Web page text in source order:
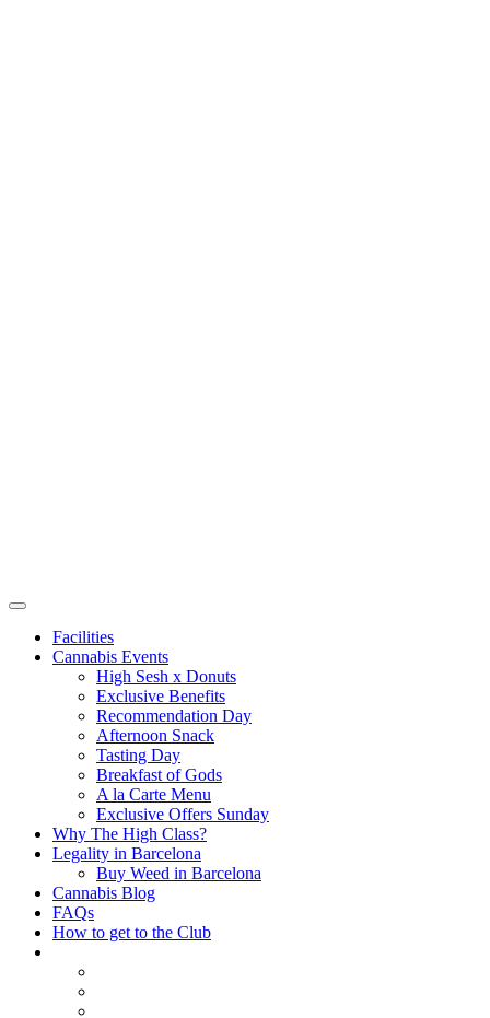
Facilities
Cannabis Events
High Sesh x Donuts
Exclusive Benefits
Recommendation Day
Afternoon Snack
Tasting Day
Breakfast of Gods
A la Carte Menu
Exclusive Offers Sunday
Why The High Class?
Legality in Barcelona
Buy Weed in Barcelona
Cannabis Blog
FAQs
How to get to the Club